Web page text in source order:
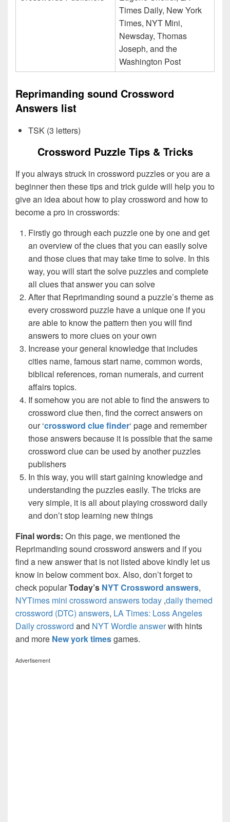
Times Daily, New York
Times, NYT Mini,
Newsday, Thomas
Joseph, and the
Washington Post
Reprimanding sound Crossword
Answers list
TSK (3 letters)
Crossword Puzzle Tips & Tricks
If you always struck in crossword puzzles or you are a
beginner then these tips and trick guide will help you to
give an idea about how to play crossword and how to
become a pro in crosswords:
Firstly go through each puzzle one by one and get
an overview of the clues that you can easily solve
and those clues that may take time to solve. In this
way, you will start the solve puzzles and complete
all clues that answer you can solve
After that Reprimanding sound a puzzle’s theme as
every crossword puzzle have a unique one if you
are able to know the pattern then you will find
answers to more clues on your own
Increase your general knowledge that includes
cities name, famous start name, common words,
biblical references, roman numerals, and current
affairs topics.
If somehow you are not able to find the answers to
crossword clue then, find the correct answers on
our ‘crossword clue finder‘ page and remember
those answers because it is possible that the same
crossword clue can be used by another puzzles
publishers
In this way, you will start gaining knowledge and
understanding the puzzles easily. The tricks are
very simple, it is all about playing crossword daily
and don’t stop learning new things
Final words: On this page, we mentioned the
Reprimanding sound crossword answers and if you
find a new answer that is not listed above kindly let us
know in below comment box. Also, don’t forget to
check popularToday’s NYT Crossword answers,
NYTimes mini crossword answers today ,daily themed
crossword (DTC) answers, LA Times: Loss Angeles
Daily crossword and NYT Wordle answerwith hints
and more New york timesgames.
Advertisement